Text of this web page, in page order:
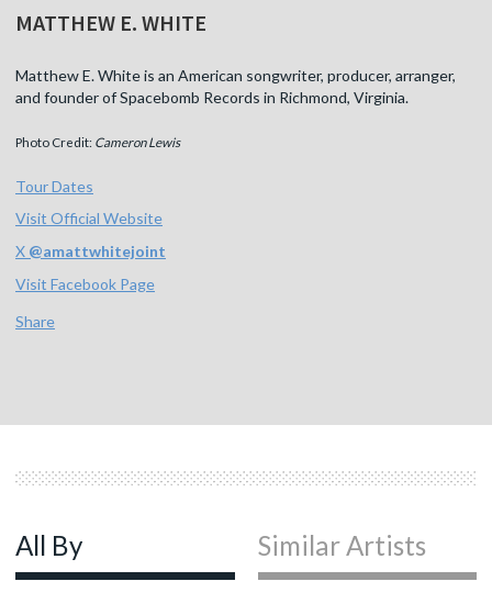
MATTHEW E. WHITE
Matthew E. White is an American songwriter, producer, arranger,
and founder of Spacebomb Records in Richmond, Virginia.
Photo Credit: Cameron Lewis
Tour Dates
Visit Official Website
X @amattwhitejoint
Visit Facebook Page
Share
All By Similar Artists